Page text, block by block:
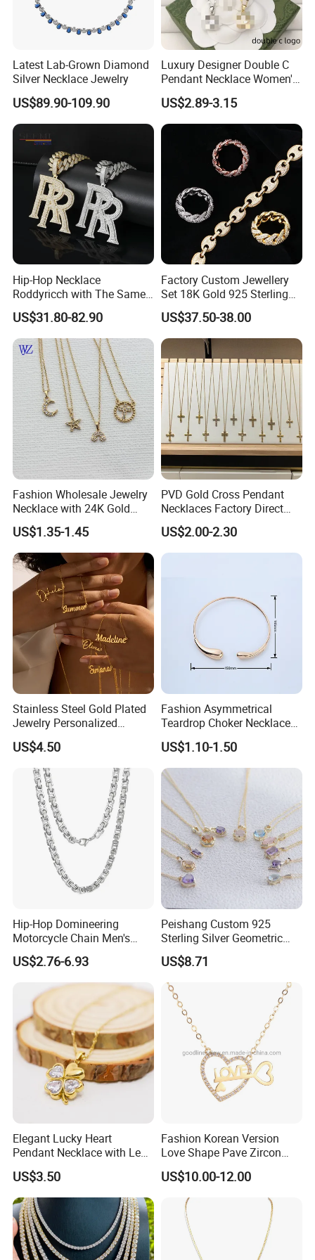
trading-products.html
Latest Lab-Grown Diamond
Silver Necklace Jewelry
US$89.90-109.90
Luxury Designer Double C
Pendant Necklace Women's
Decoration Necklaces
US$2.89-3.15
Hip-Hop Necklace
Roddyricch with The Same
Double R Rolls-Royce Logo
Letter Pendant Necklace
US$31.80-82.90
Factory Custom Jewellery
Set 18K Gold 925 Sterling
Silver or Brass Fashion
Accessories Ring Bracelet
Necklaces Hip Hop Cuban
Link Jewelry for Men &
Women
US$37.50-38.00
Fashion Wholesale Jewelry
Necklace with 24K Gold
Stainless Steel Titanium
Steel and Customizable
Logo
US$1.35-1.45
PVD Gold Cross Pendant
Necklaces Factory Direct
Wholesale
US$2.00-2.30
Stainless Steel Gold Plated
Jewelry Personalized
Nameplate Custom Name
Necklace
US$4.50
Fashion Asymmetrical
Teardrop Choker Necklace
Metal Circle Jewelry for
Women
US$1.10-1.50
Hip-Hop Domineering
Motorcycle Chain Men's
Byzantine Circular Chain
Stainless Steel Necklace
US$2.76-6.93
Peishang Custom 925
Sterling Silver Geometric
Agate Crystal Topaz
Moonstone Amethyst
Gemstone Opal Spinel
Necklace Jewelry
US$8.71
Elegant Lucky Heart
Pendant Necklace with Leaf
Design for Women
US$3.50
Fashion Korean Version
Love Shape Pave Zircon
Pendant Necklace Jewelry
US$10.00-12.00